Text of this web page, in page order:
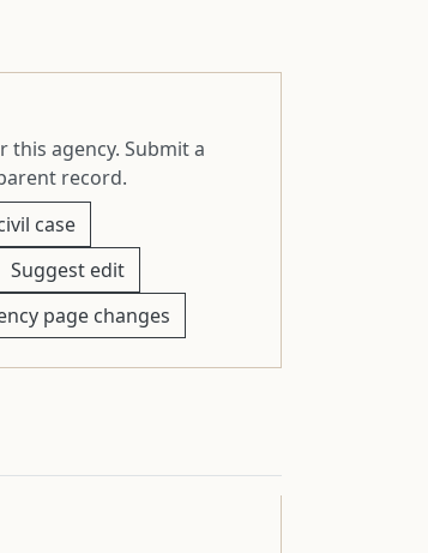
agency. Submit a
record.
case
Suggest edit
page changes